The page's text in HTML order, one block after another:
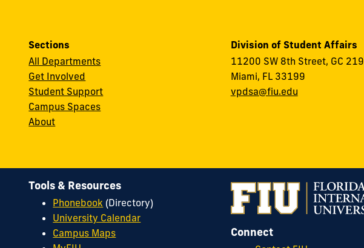
Sections
All Departments
Get Involved
Student Support
Campus Spaces
About
Division of Student Affairs
11200 SW 8th Street, GC 219
Miami, FL 33199
vpdsa@fiu.edu
Connect
Tools & Resources
Phonebook (Directory)
University Calendar
Campus Maps